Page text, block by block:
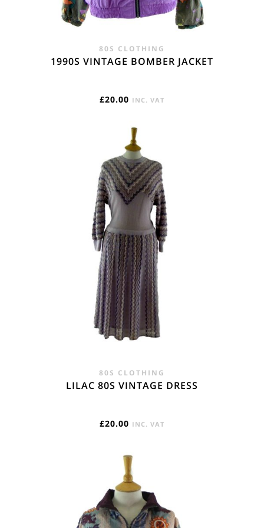
80S CLOTHING
1990S VINTAGE BOMBER JACKET
£20.00 INC. VAT
80S CLOTHING
LILAC 80S VINTAGE DRESS
£20.00 INC. VAT